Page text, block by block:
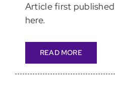
Article first
here.
READ MORE